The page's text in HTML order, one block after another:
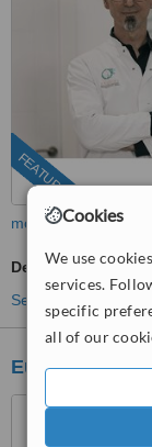
Cookies
We use
services.
specific
all of our
FEATURED
more
Dermapen
See more treatments
European